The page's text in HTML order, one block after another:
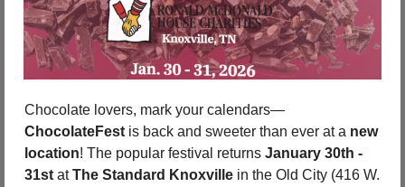
Chocolate lovers, mark your calendars—
ChocolateFest is back and sweeter than ever at a new
location! The popular festival returns January 30th -
31st at The Standard Knoxville in the Old City (416 W.